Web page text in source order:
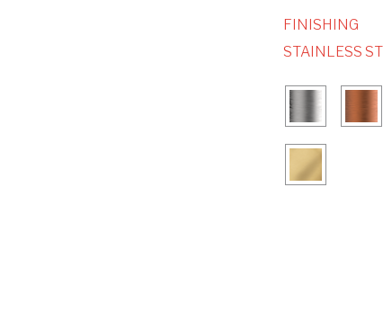
FINISHING
STAINLESS